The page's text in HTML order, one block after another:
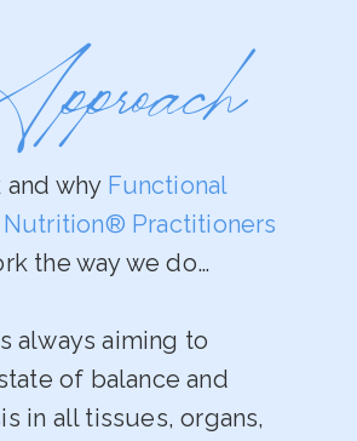
and why Functional
Nutrition® Practitioners
the way we do…
always aiming to
of balance and
in all tissues, organs,